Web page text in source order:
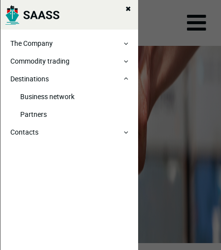
The Company
Commodity trading
Destinations
Business network
Partners
Contacts